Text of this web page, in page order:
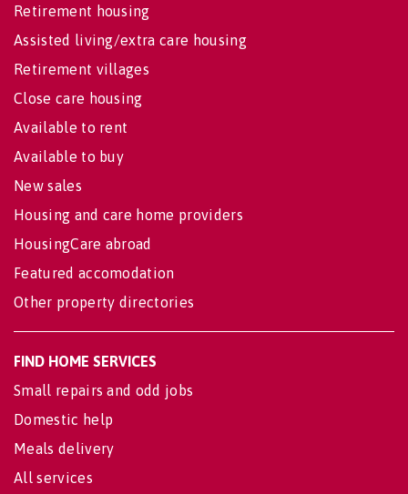
Retirement housing
Assisted living/extra care housing
Retirement villages
Close care housing
Available to rent
Available to buy
New sales
Housing and care home providers
HousingCare abroad
Featured accomodation
Other property directories
FIND HOME SERVICES
Small repairs and odd jobs
Domestic help
Meals delivery
All services